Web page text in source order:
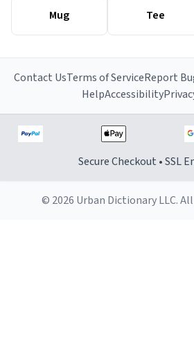
Mug Tee
Contact UsTerms of ServiceReport
HelpAccessibility
Secure Checkout • SSL
© 2026 Urban Dictionary LLC.